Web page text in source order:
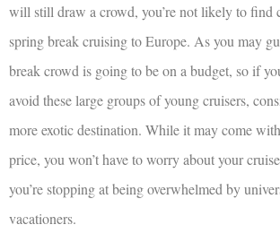
will still draw a crowd, you’re not likely to find
spring break cruising to Europe. As you may
break crowd is going to be on a budget, so if
avoid these large groups of young cruisers,
more exotic destination. While it may come
price, you won’t have to worry about your
you’re stopping at being overwhelmed by
vacationers.